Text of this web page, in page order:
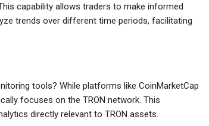
capability allows traders to make informed
trends over different time periods, facilitating
tools? While platforms like CoinMarketCap
focuses on the TRON network. This
directly relevant to TRON assets.